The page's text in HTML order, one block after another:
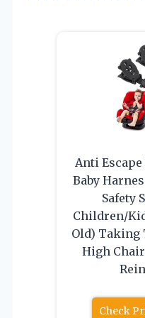
Anti
Baby
Safety
Children/
Old) Taking
High
Check